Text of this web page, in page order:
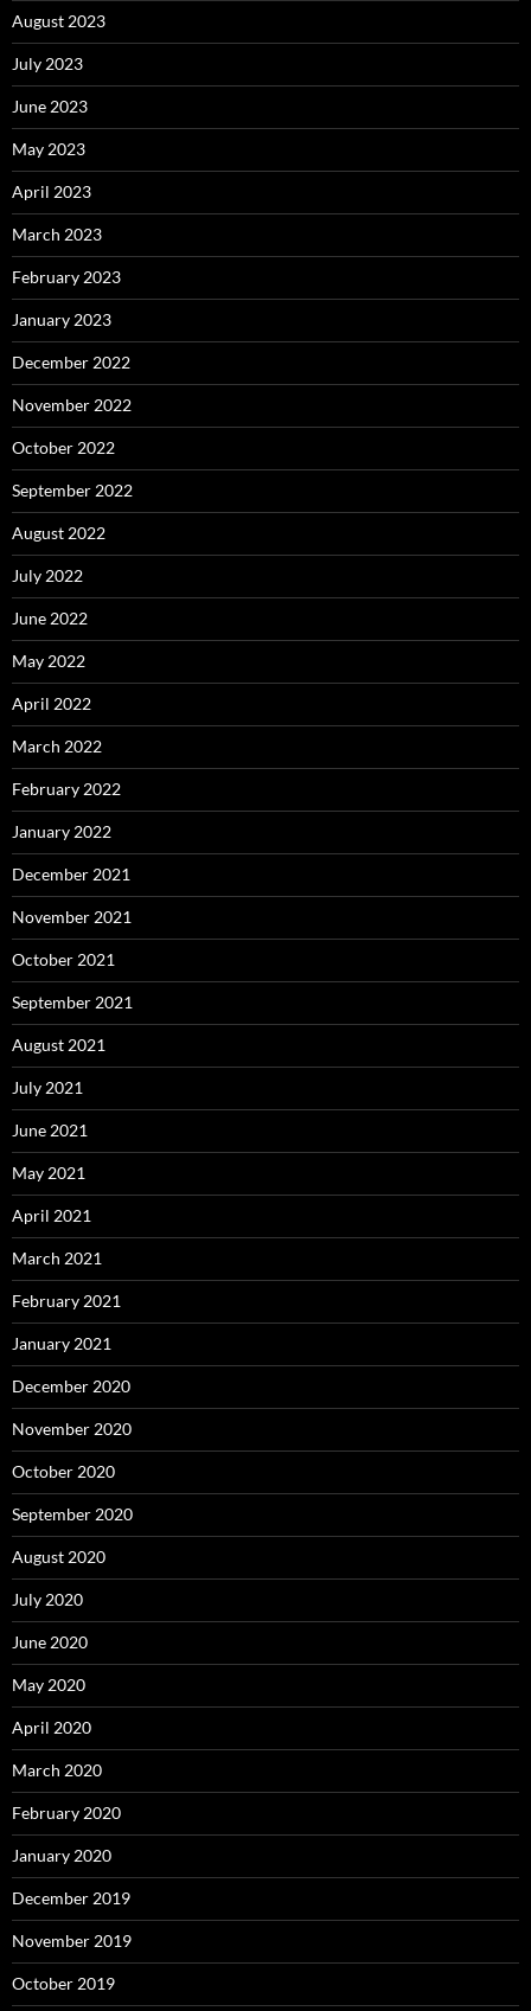
August 2023
July 2023
June 2023
May 2023
April 2023
March 2023
February 2023
January 2023
December 2022
November 2022
October 2022
September 2022
August 2022
July 2022
June 2022
May 2022
April 2022
March 2022
February 2022
January 2022
December 2021
November 2021
October 2021
September 2021
August 2021
July 2021
June 2021
May 2021
April 2021
March 2021
February 2021
January 2021
December 2020
November 2020
October 2020
September 2020
August 2020
July 2020
June 2020
May 2020
April 2020
March 2020
February 2020
January 2020
December 2019
November 2019
October 2019